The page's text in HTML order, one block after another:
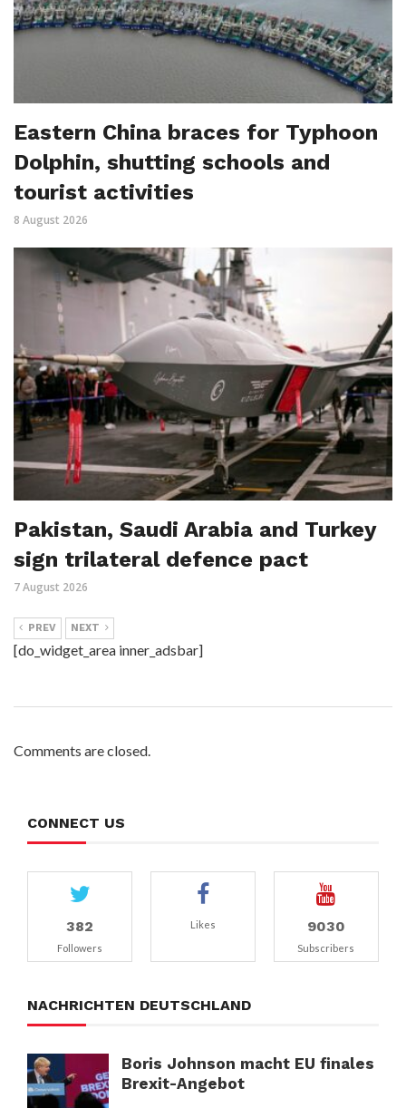
Eastern China braces for Typhoon
Dolphin, shutting schools and
tourist activities
8 August 2026
Pakistan, Saudi Arabia and Turkey
sign trilateral defence pact
7 August 2026
PREV NEXT
[do_widget_area inner_adsbar]
Comments are closed.
CONNECT US
382
Followers
Likes 9030
Subscribers
NACHRICHTEN DEUTSCHLAND
Boris Johnson macht EU finales
Brexit-Angebot